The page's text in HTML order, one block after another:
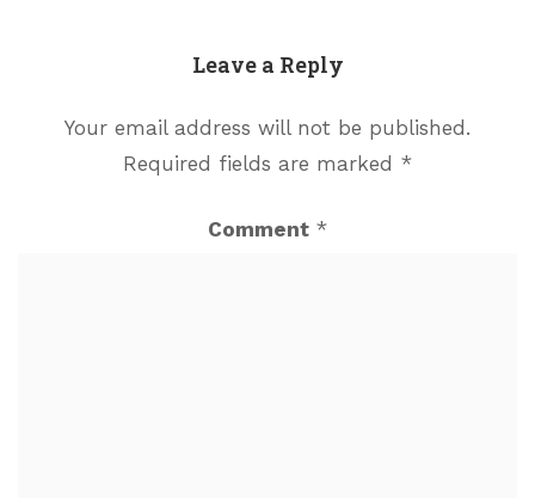
Leave a Reply
Your email address will not be published.
Required fields are marked *
Comment *